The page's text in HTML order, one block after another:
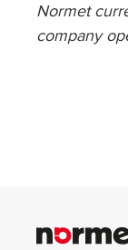
Normet
company